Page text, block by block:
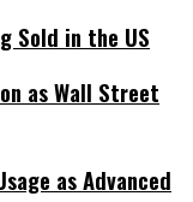
Sold in the US
as Wall Street
as Advanced